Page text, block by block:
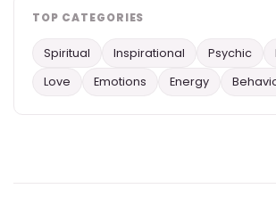
TOP CATEGORIES
Spiritual Inspirational Psychic
Love
Emotions Energy